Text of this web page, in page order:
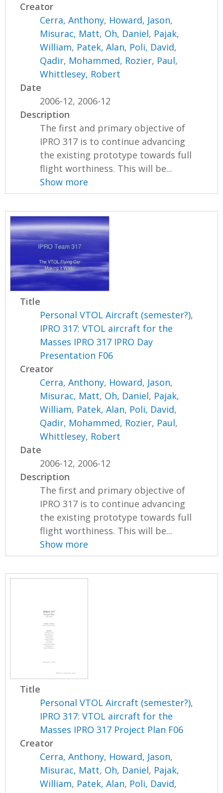
Creator
Cerra, Anthony, Howard, Jason,
Misurac, Matt, Oh, Daniel, Pajak,
William, Patek, Alan, Poli, David,
Qadir, Mohammed, Rozier, Paul,
Whittlesey, Robert
Date
2006-12, 2006-12
Description
The first and primary objective of
IPRO 317 is to continue advancing
the existing prototype towards full
flight worthiness. This will be...
Show more
Title
Personal VTOL Aircraft (semester?),
IPRO 317: VTOL aircraft for the
Masses IPRO 317 IPRO Day
Presentation F06
Creator
Cerra, Anthony, Howard, Jason,
Misurac, Matt, Oh, Daniel, Pajak,
William, Patek, Alan, Poli, David,
Qadir, Mohammed, Rozier, Paul,
Whittlesey, Robert
Date
2006-12, 2006-12
Description
The first and primary objective of
IPRO 317 is to continue advancing
the existing prototype towards full
flight worthiness. This will be...
Show more
Title
Personal VTOL Aircraft (semester?),
IPRO 317: VTOL aircraft for the
Masses IPRO 317 Project Plan F06
Creator
Cerra, Anthony, Howard, Jason,
Misurac, Matt, Oh, Daniel, Pajak,
William, Patek, Alan, Poli, David,